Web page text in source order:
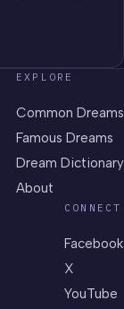
EXPLORE
Common Dreams
Famous Dreams
Dream Dictionary
About
CONNECT
Facebook
X
YouTube